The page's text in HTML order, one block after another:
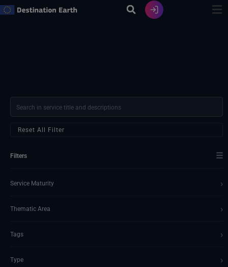
Skip
Reset All Filter
Filters ☰
Service Maturity ›
Thematic Area ›
Tags ›
Type ›